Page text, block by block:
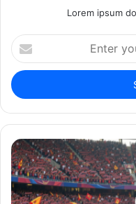
Lorem ipsum
Enter
your
Email
address